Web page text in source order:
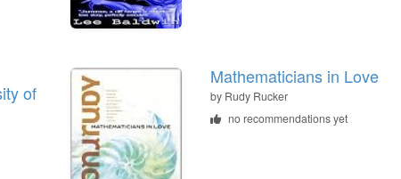
of
Mathematicians in Love
by Rudy Rucker
no recommendations yet